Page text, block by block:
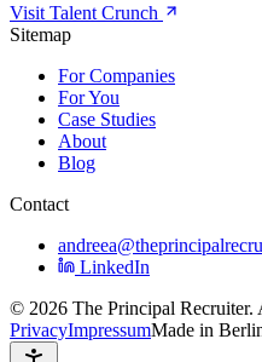
Visit Talent Crunch
Sitemap
For Companies
For You
Case Studies
About
Blog
Contact
LinkedIn
© 2026 The Principal Recruiter.
PrivacyImpressumMade in